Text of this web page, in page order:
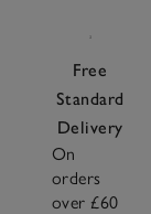
Free
Standard
Delivery
On
orders
over £60